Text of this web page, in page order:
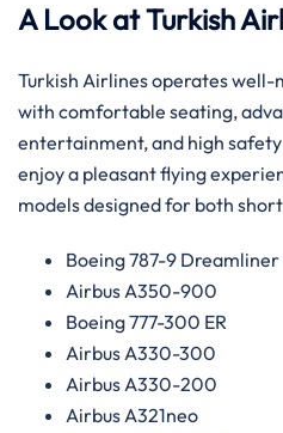
A Look at Turkish
Turkish Airlines operates
with comfortable seating,
entertainment, and high
enjoy a pleasant flying
models designed for both
Boeing 787-9 Dreamliner
Airbus A350-900
Boeing 777-300 ER
Airbus A330-300
Airbus A330-200
Airbus A321neo